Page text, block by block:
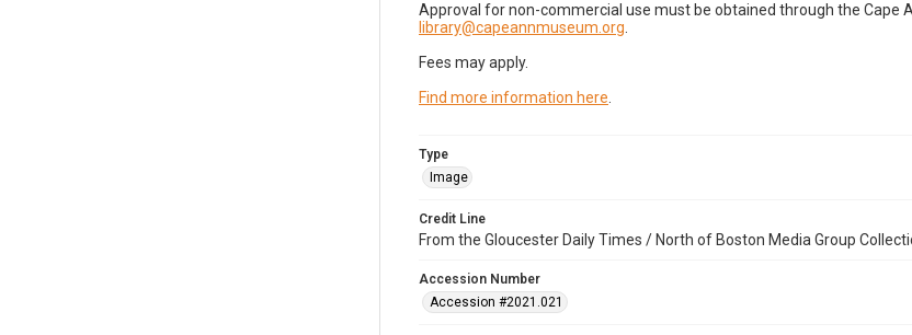
Approval for non-commercial use must be obtained through the Cape
library@capeannmuseum.org
Fees may apply.
Find more information here
Type
Image
Credit Line
From the Gloucester Daily Times / North of Boston Media Group
Accession Number
Accession #2021.021